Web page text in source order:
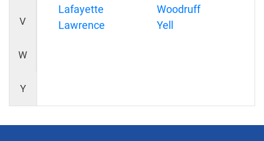
V
W
Y
Lafayette
Lawrence
Woodruff
Yell